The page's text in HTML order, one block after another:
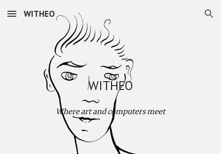
Skip to main content Skip to navigation
WITHEO
WITHEO
Where art and computers meet